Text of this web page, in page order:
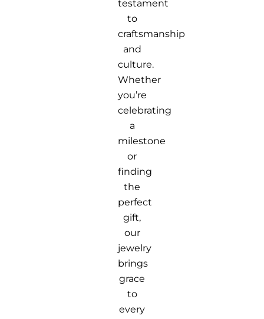
testament
to
craftsmanship
and
culture.
Whether
you’re
celebrating
a
milestone
or
finding
the
perfect
gift,
our
jewelry
brings
grace
to
every